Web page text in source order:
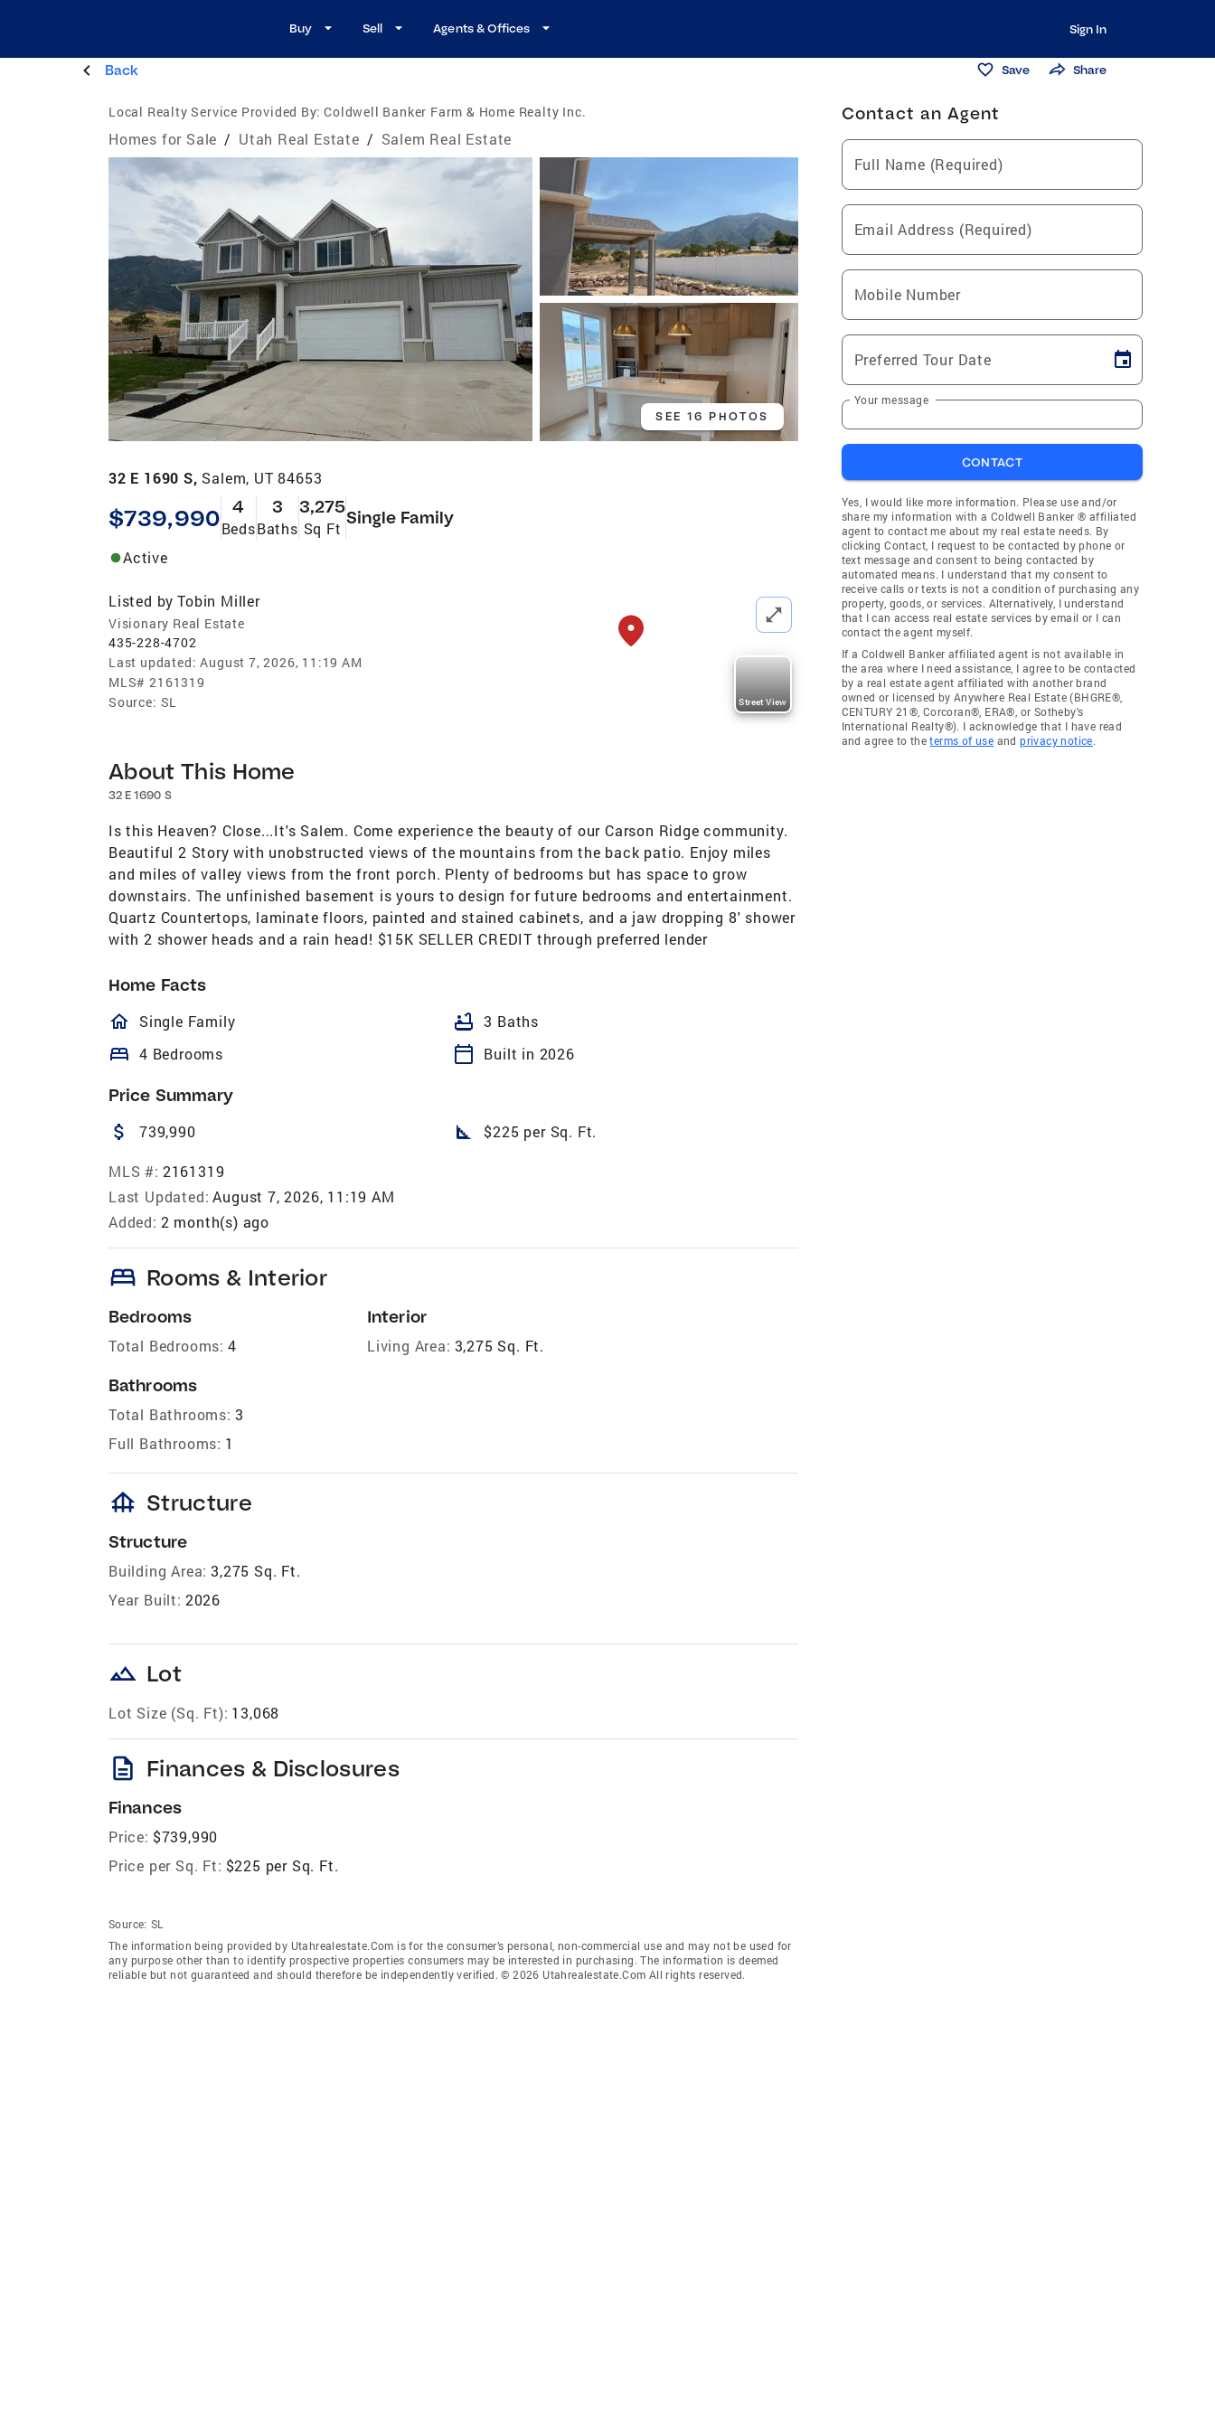
Buy Sell Agents & Offices Sign In
Back Save Share
Local Realty Service Provided By: Coldwell Banker Farm & Home Realty Inc.
Homes for Sale / Utah Real Estate / Salem Real Estate
SEE 16 PHOTOS
32 E 1690 S, Salem, UT 84653
$739,990 4
Beds
3
Baths
3,275
Sq Ft
Single Family
Active
Listed by Tobin Miller
Visionary Real Estate
435-228-4702
Last updated: August 7, 2026, 11:19 AM
MLS# 2161319
Source: SL Street View
About This Home
32 E 1690 S
Is this Heaven? Close...It's Salem. Come experience the beauty of our Carson Ridge community.
Beautiful 2 Story with unobstructed views of the mountains from the back patio. Enjoy miles
and miles of valley views from the front porch. Plenty of bedrooms but has space to grow
downstairs. The unfinished basement is yours to design for future bedrooms and entertainment.
Quartz Countertops, laminate floors, painted and stained cabinets, and a jaw dropping 8' shower
with 2 shower heads and a rain head! $15K SELLER CREDIT through preferred lender
Home Facts
homeOutlined
Single Family bathtub 3 Baths
bed 4 Bedrooms calendar_today Built in 2026
Price Summary
attach_money 739,990 square_foot $225 per Sq. Ft.
MLS #: 2161319
Last Updated: August 7, 2026, 11:19 AM
Added: 2 month(s) ago
bed Rooms & Interior
Bedrooms
Total Bedrooms: 4
Bathrooms
Total Bathrooms: 3
Full Bathrooms: 1
Interior
Living Area: 3,275 Sq. Ft.
foundation Structure
Structure
Building Area: 3,275 Sq. Ft.
Year Built: 2026
landscape Lot
Lot Size (Sq. Ft): 13,068
description Finances & Disclosures
Finances
Price: $739,990
Price per Sq. Ft: $225 per Sq. Ft.
Source: SL
The information being provided by Utahrealestate.Com is for the consumer’s personal, non-commercial use and may not be used for
any purpose other than to identify prospective properties consumers may be interested in purchasing. The information is deemed
reliable but not guaranteed and should therefore be independently verified. © 2026 Utahrealestate.Com All rights reserved.
Contact an Agent
Full Name (Required)
Email Address (Required)
Mobile Number
Preferred Tour Date
Your message
CONTACT
Yes, I would like more information. Please use and/or
share my information with a Coldwell Banker ® affiliated
agent to contact me about my real estate needs. By
clicking Contact, I request to be contacted by phone or
text message and consent to being contacted by
automated means. I understand that my consent to
receive calls or texts is not a condition of purchasing any
property, goods, or services. Alternatively, I understand
that I can access real estate services by email or I can
contact the agent myself.
If a Coldwell Banker affiliated agent is not available in
the area where I need assistance, I agree to be contacted
by a real estate agent affiliated with another brand
owned or licensed by Anywhere Real Estate (BHGRE®,
CENTURY 21®, Corcoran®, ERA®, or Sotheby's
International Realty®). I acknowledge that I have read
and agree to theterms of use andprivacy notice.